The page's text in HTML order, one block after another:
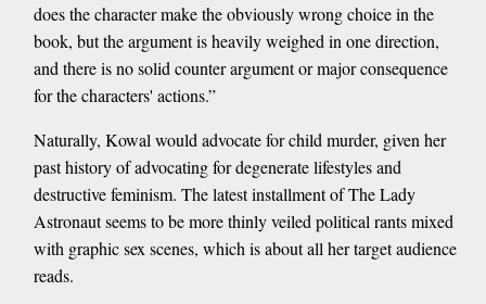
does the character make the obviously wrong choice in the
book, but the argument is heavily weighed in one direction,
and there is no solid counter argument or major consequence
for the characters' actions.”
Naturally, Kowal would advocate for child murder, given her
past history of advocating for degenerate lifestyles and
destructive feminism. The latest installment of The Lady
Astronaut seems to be more thinly veiled political rants mixed
with graphic sex scenes, which is about all her target audience
reads.